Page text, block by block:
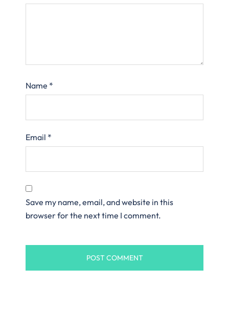
Name *
Email *
Save my name, email, and website in this
browser for the next time I comment.